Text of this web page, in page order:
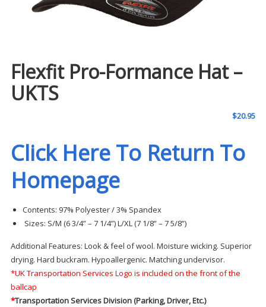
Flexfit Pro-Formance Hat –
UKTS
$20.95
Click Here To Return To
Homepage
Contents: 97% Polyester / 3% Spandex
Sizes: S/M (6 3/4” – 7 1/4”)L/XL (7 1/8” – 7 5/8”)
Additional Features: Look & feel of wool. Moisture wicking. Superior
drying. Hard buckram. Hypoallergenic. Matching undervisor.
*UK Transportation Services Logo is included on the front of the
ballcap
*Transportation Services Division (Parking, Driver, Etc.)